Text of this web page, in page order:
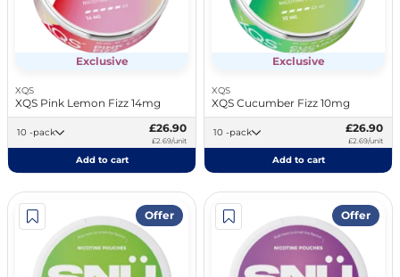
Exclusive
XQS
XQS Pink Lemon Fizz 14mg
10 -pack £26.90
£2.69/unit
Add to cart
Exclusive
XQS
XQS Cucumber Fizz 10mg
10 -pack £26.90
£2.69/unit
Add to cart
Offer Offer